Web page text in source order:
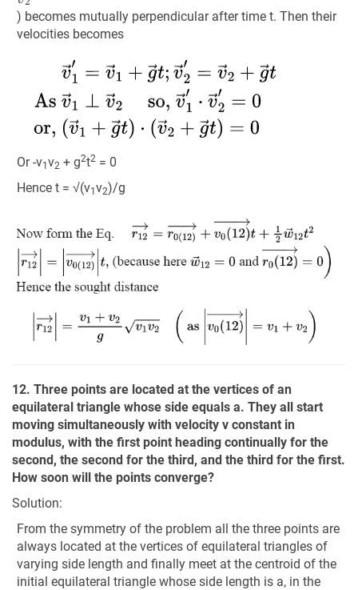
) becomes mutually perpendicular after time t. Then their
velocities becomes
Or -v1v2 + g2t2 = 0
Hence t = √(v1v2)/g
12. Three points are located at the vertices of an
equilateral triangle whose side equals a. They all start
moving simultaneously with velocity v constant in
modulus, with the first point heading continually for the
second, the second for the third, and the third for the first.
How soon will the points converge?
Solution:
From the symmetry of the problem all the three points are
always located at the vertices of equilateral triangles of
varying side length and finally meet at the centroid of the
initial equilateral triangle whose side length is a, in the